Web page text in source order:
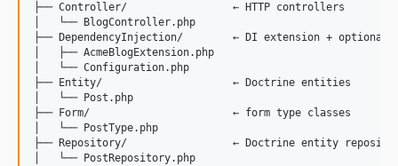
├── Controller/                 ← HTTP controllers
│   └── BlogController.php
├── DependencyInjection/        ← DI extension + optional
│   ├── AcmeBlogExtension.php
│   └── Configuration.php
├── Entity/                     ← Doctrine entities
│   └── Post.php
├── Form/                       ← form type classes
│   └── PostType.php
├── Repository/                 ← Doctrine entity
│   └── PostRepository.php